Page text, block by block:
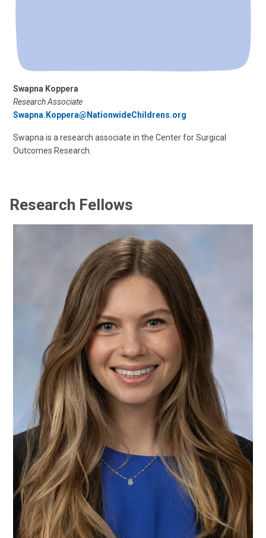
Swapna Koppera
Research Associate
Swapna.Koppera@NationwideChildrens.org
Swapna is a research associate in the Center for Surgical
Outcomes Research.
Research Fellows